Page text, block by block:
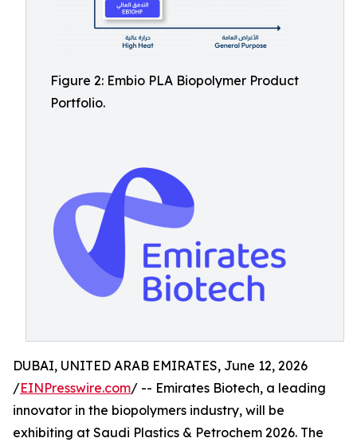
Figure 2: Embio PLA Biopolymer Product
Portfolio.
DUBAI, UNITED ARAB EMIRATES, June 12, 2026
/EINPresswire.com/ -- Emirates Biotech, a leading
innovator in the biopolymers industry, will be
exhibiting at Saudi Plastics & Petrochem 2026. The